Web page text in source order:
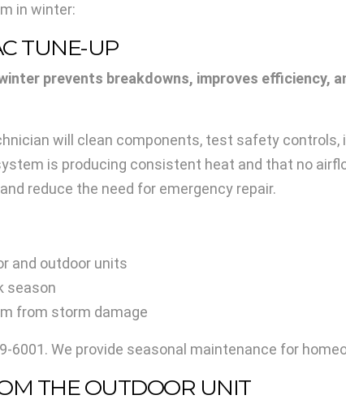
in winter:
TUNE-UP
prevents breakdowns, improves efficiency,
will clean components, test safety
is producing consistent heat and that no
reduce the need for emergency repair.
and outdoor units
season
from storm damage
6001. We provide seasonal maintenance for
THE OUTDOOR UNIT